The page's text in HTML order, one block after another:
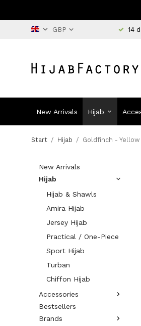
14
New Arrivals Hijab
Start / Hijab / Goldfinch -
New Arrivals
Hijab
Hijab & Shawls
Amira Hijab
Jersey Hijab
Practical / One-Piece
Sport Hijab
Turban
Chiffon Hijab
Accessories
Bestsellers
Brands